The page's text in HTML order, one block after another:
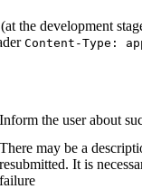
(at the development
Content-Type:
Inform the user about
There may be a
resubmitted. It is
failure